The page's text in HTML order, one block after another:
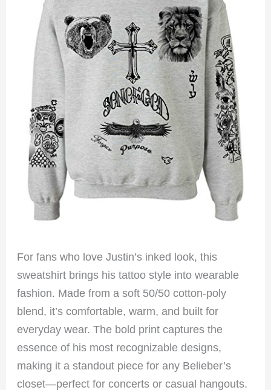
For fans who love Justin’s inked look, this
sweatshirt brings his tattoo style into wearable
fashion. Made from a soft 50/50 cotton-poly
blend, it’s comfortable, warm, and built for
everyday wear. The bold print captures the
essence of his most recognizable designs,
making it a standout piece for any Belieber’s
closet—perfect for concerts or casual hangouts.